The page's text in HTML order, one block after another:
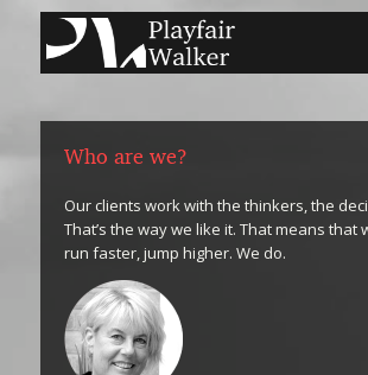
Who are we?
Our clients work with the thinkers, the
That’s the way we like it. That means that
run faster, jump higher. We do.